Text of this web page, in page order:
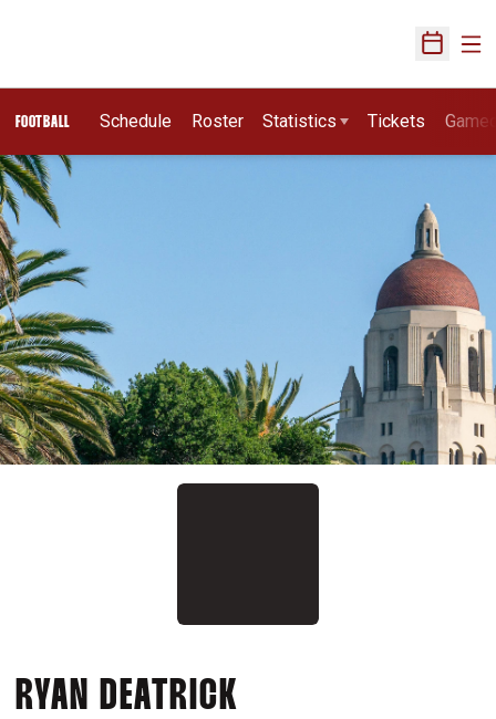
Open
FOOTBALL Schedule Roster Statistics Tickets
RYAN DEATRICK